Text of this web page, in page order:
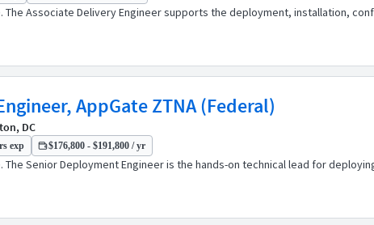
Associate Delivery Engineer supports the deployment, installation,
AppGate ZTNA (Federal)
DC
exp $176,800 - $191,800 / yr
Senior Deployment Engineer is the hands-on technical lead for